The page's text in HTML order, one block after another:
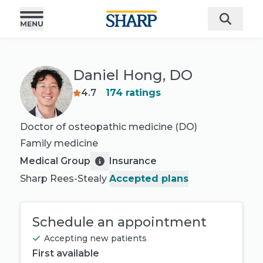
Daniel Hong, DO
4.7 174ratings
Doctor of osteopathic medicine (DO)
Family medicine
Medical Group
Sharp Rees-Stealy
Insurance
Accepted plans
Schedule an appointment
Accepting new patients
First available